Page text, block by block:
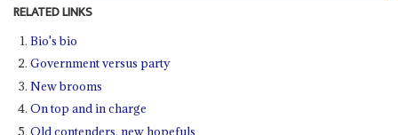
RELATED LINKS
Bio's bio
Government versus party
New brooms
On top and in charge
Old contenders, new hopefuls